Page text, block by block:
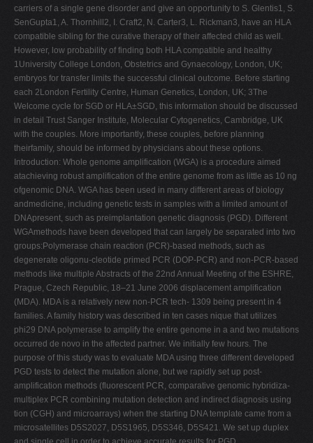
carriers of a single gene disorder and give an opportunity to S. Glentis1, S.
SenGupta1, A. Thornhill2, I. Craft2, N. Carter3, L. Rickman3, have an HLA
compatible sibling for the curative therapy of their affected child as well.
However, low probability of finding both HLA compatible and healthy
1University College London, Obstetrics and Gynaecology, London, UK;
embryos for transfer limits the successful clinical outcome. Before starting
each 2London Fertility Centre, Human Genetics, London, UK; 3The
Welcome cycle for SGD or HLA±SGD, this information should be discussed
in detail Trust Sanger Institute, Molecular Cytogenetics, Cambridge, UK
with the couples. More importantly, these couples, before planning
theirfamily, should be informed by physicians about these options.
Introduction: Whole genome amplification (WGA) is a procedure aimed
atachieving robust amplification of the entire genome from as little as 10 ng
ofgenomic DNA. WGA has been used in many different areas of biology
andmedicine, including genetic tests in samples with a limited amount of
DNApresent, such as preimplantation genetic diagnosis (PGD). Different
WGAmethods have been developed that can largely be separated into two
groups:Polymerase chain reaction (PCR)-based methods, such as
degenerate oligonu-cleotide primed PCR (DOP-PCR) and non-PCR-based
methods like multiple Abstracts of the 22nd Annual Meeting of the ESHRE,
Prague, Czech Republic, 18–21 June 2006 displacement amplification
(MDA). MDA is a relatively new non-PCR tech- 1309 being present in 4
families. A family history was described in ten cases nique that utilizes
phi29 DNA polymerase to amplify the entire genome in a and two mutations
occurred de novo in the affected partner. We initially few hours. The
purpose of this study was to evaluate MDA using three different developed
PGD tests to detect the mutation alone, but we rapidly set up post-
amplification methods (fluorescent PCR, comparative genomic hybridiza-
multiplex PCR combining mutation detection and indirect diagnosis using
tion (CGH) and microarrays) when the starting DNA template came from a
microsatellites D5S2027, D5S1965, D5S346, D5S421. We set up duplex